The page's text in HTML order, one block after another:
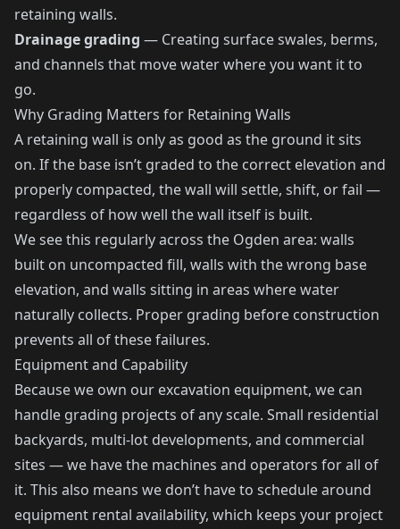
retaining walls.
Drainage grading — Creating surface swales, berms,
and channels that move water where you want it to
go.
Why Grading Matters for Retaining Walls
A retaining wall is only as good as the ground it sits
on. If the base isn’t graded to the correct elevation and
properly compacted, the wall will settle, shift, or fail —
regardless of how well the wall itself is built.
We see this regularly across the Ogden area: walls
built on uncompacted fill, walls with the wrong base
elevation, and walls sitting in areas where water
naturally collects. Proper grading before construction
prevents all of these failures.
Equipment and Capability
Because we own our excavation equipment, we can
handle grading projects of any scale. Small residential
backyards, multi-lot developments, and commercial
sites — we have the machines and operators for all of
it. This also means we don’t have to schedule around
equipment rental availability, which keeps your project